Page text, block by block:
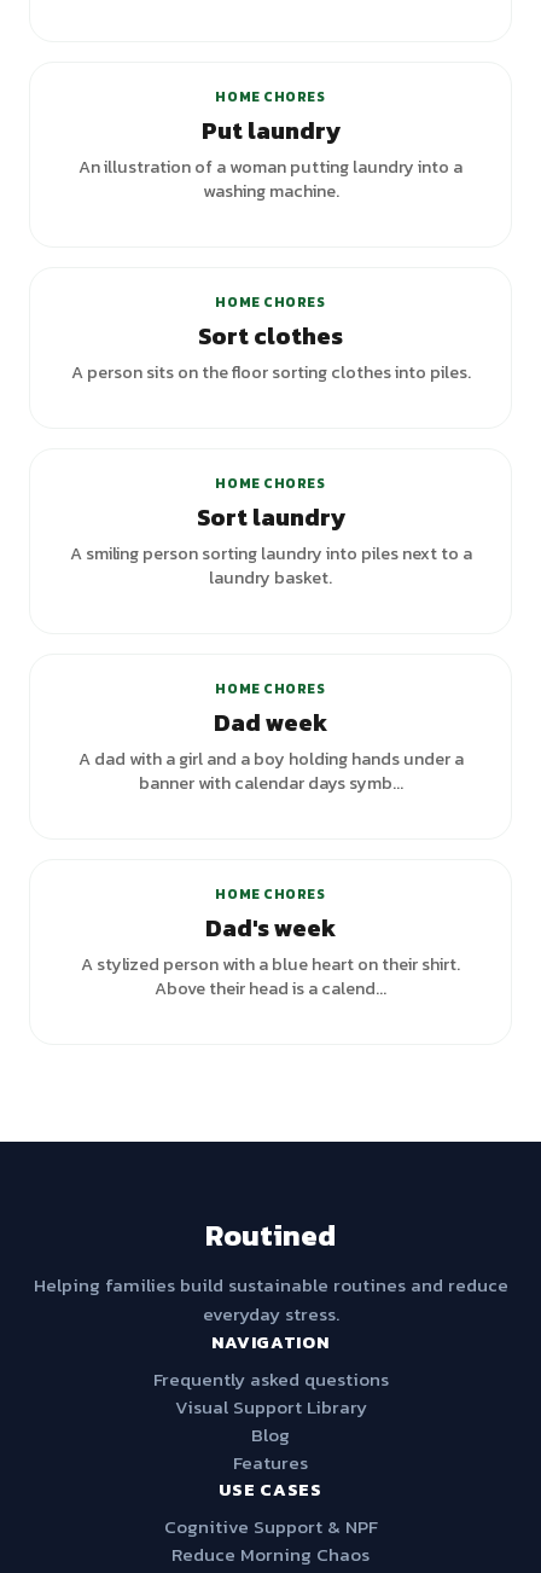
HOME CHORES
Put laundry
An illustration of a woman putting laundry into a
washing machine.
HOME CHORES
Sort clothes
A person sits on the floor sorting clothes into piles.
HOME CHORES
Sort laundry
A smiling person sorting laundry into piles next to a
laundry basket.
HOME CHORES
Dad week
A dad with a girl and a boy holding hands under a
banner with calendar days symb...
HOME CHORES
Dad's week
A stylized person with a blue heart on their shirt.
Above their head is a calend...
Routined
Helping families build sustainable routines and reduce
everyday stress.
NAVIGATION
Frequently asked questions
Visual Support Library
Blog
Features
USE CASES
Cognitive Support & NPF
Reduce Morning Chaos